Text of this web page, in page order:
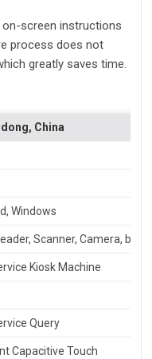
screen instructions
process does not
greatly saves time.
China
Windows
Scanner, Camera,
Kiosk Machine
Query
Capacitive Touch